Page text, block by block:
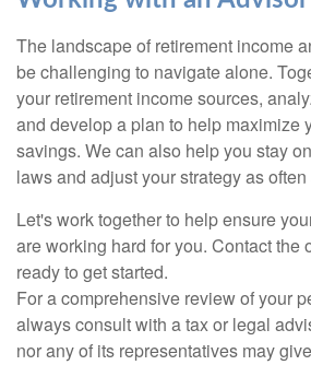
The landscape of retirement income
be challenging to navigate alone.
your retirement income sources,
and develop a plan to help maximize
savings. We can also help you stay
laws and adjust your strategy as
Let's work together to help ensure
are working hard for you. Contact the
ready to get started.
For a comprehensive review of your
always consult with a tax or legal
nor any of its representatives may